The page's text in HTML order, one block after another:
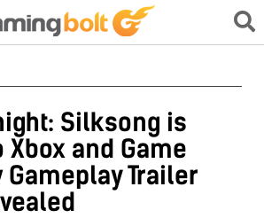
Silksong is
Xbox and Game
Gameplay Trailer